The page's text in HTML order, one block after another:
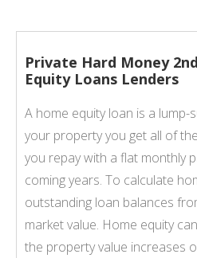
Private Hard Money
Equity Loans Lenders
A home equity loan is a lump-
your property you get all of
you repay with a flat monthly
coming years. To calculate
outstanding loan balances
market value. Home equity
the property value increases